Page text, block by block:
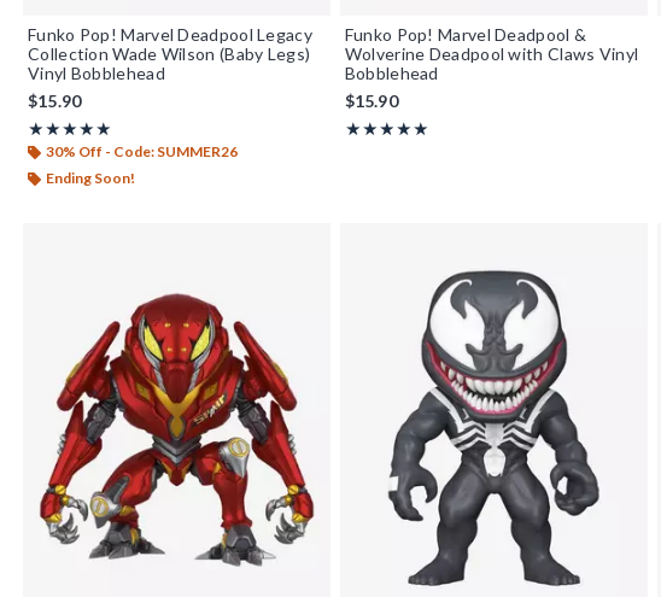
Funko Pop! Marvel Deadpool Legacy
Collection Wade Wilson (Baby Legs)
Vinyl Bobblehead
$15.90
★★★★★
Rating, 5 out of 5
★★★★★
30% Off - Code: SUMMER26
Ending Soon!
Funko Pop! Marvel Deadpool &
Wolverine Deadpool with Claws Vinyl
Bobblehead
$15.90
★★★★★
Rating, 5 out of 5
★★★★★